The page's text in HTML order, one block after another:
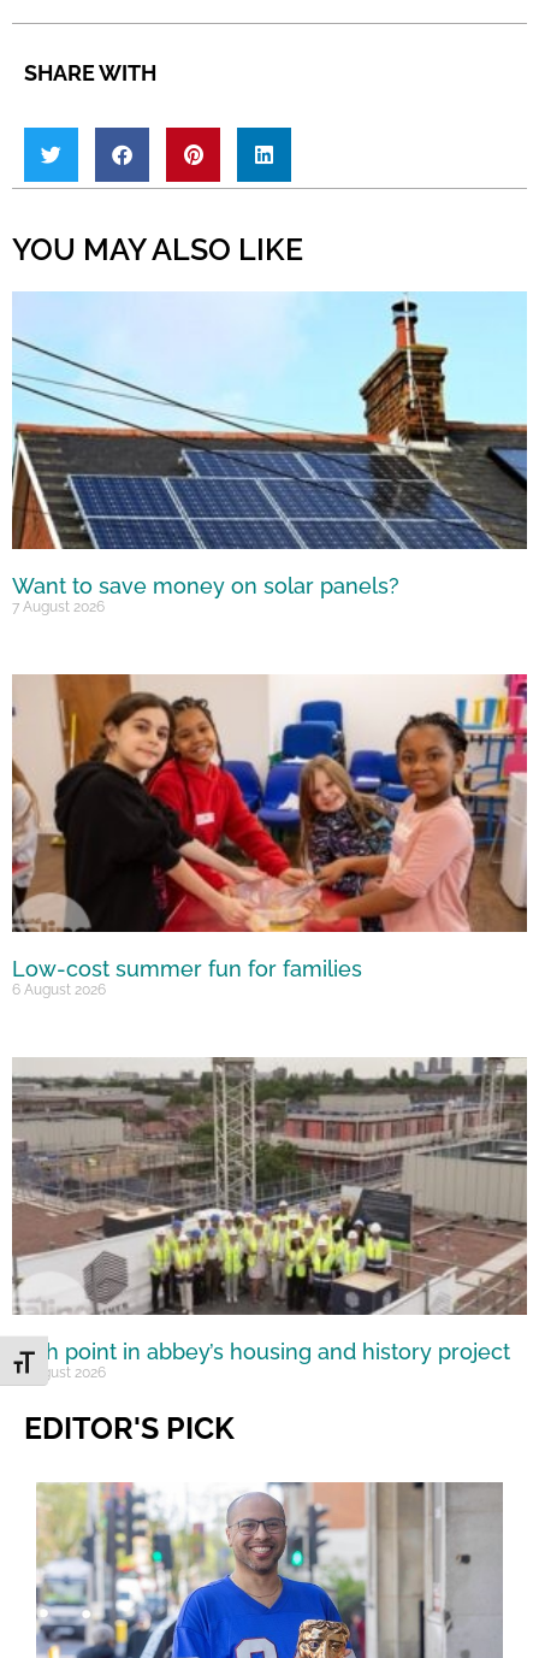
Toggle Font size
SHARE WITH
YOU MAY ALSO LIKE
Want to save money on solar panels?
7 August 2026
Low-cost summer fun for families
6 August 2026
High point in abbey’s housing and history project
5 August 2026
EDITOR'S PICK